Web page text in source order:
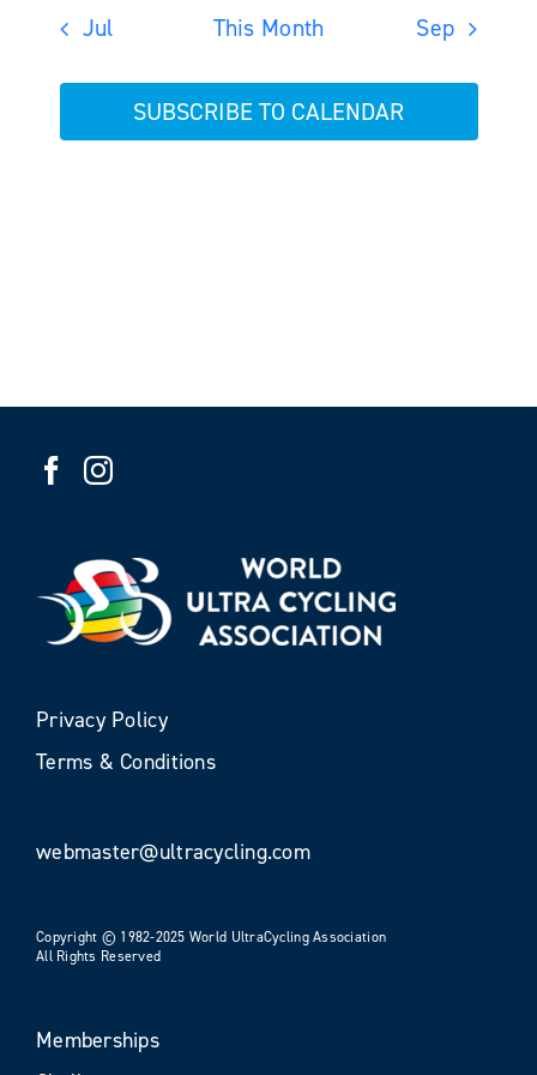
Jul This Month Sep
SUBSCRIBE TO CALENDAR
Privacy Policy
Terms & Conditions
webmaster@ultracycling.com
Copyright © 1982-2025 World UltraCycling Association
All Rights Reserved
Memberships